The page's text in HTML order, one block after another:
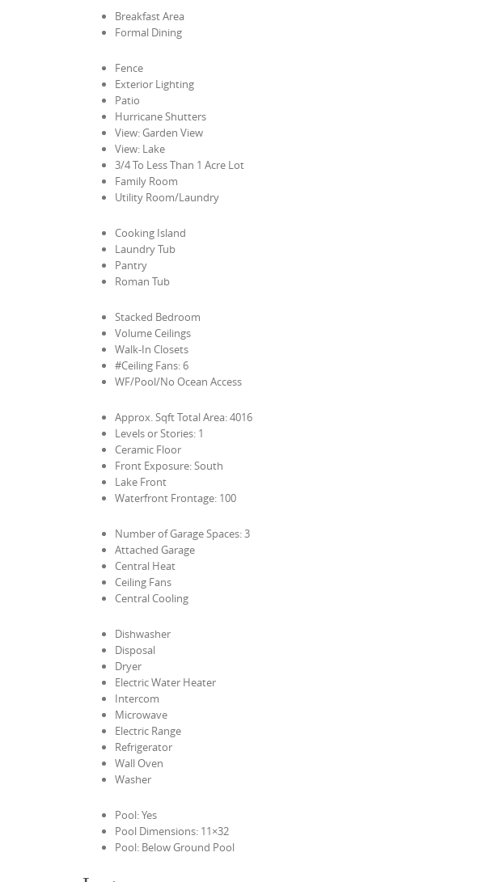
Breakfast Area
Formal Dining
Fence
Exterior Lighting
Patio
Hurricane Shutters
View: Garden View
View: Lake
3/4 To Less Than 1 Acre Lot
Family Room
Utility Room/Laundry
Cooking Island
Laundry Tub
Pantry
Roman Tub
Stacked Bedroom
Volume Ceilings
Walk-In Closets
#Ceiling Fans: 6
WF/Pool/No Ocean Access
Approx. Sqft Total Area: 4016
Levels or Stories: 1
Ceramic Floor
Front Exposure: South
Lake Front
Waterfront Frontage: 100
Number of Garage Spaces: 3
Attached Garage
Central Heat
Ceiling Fans
Central Cooling
Dishwasher
Disposal
Dryer
Electric Water Heater
Intercom
Microwave
Electric Range
Refrigerator
Wall Oven
Washer
Pool: Yes
Pool Dimensions: 11×32
Pool: Below Ground Pool